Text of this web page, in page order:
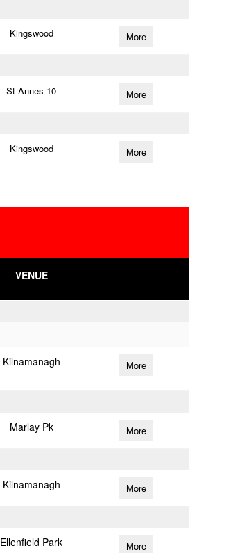
Kingswood More
St Annes 10 More
Kingswood More
VENUE
Kilnamanagh More
Marlay Pk More
Kilnamanagh More
Ellenfield Park More